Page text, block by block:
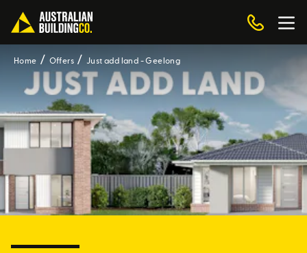
Home Offers Just add land - Geelong